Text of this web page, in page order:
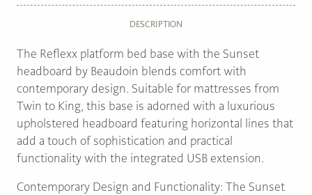
DESCRIPTION
The Reflexx platform bed base with the Sunset
headboard by Beaudoin blends comfort with
contemporary design. Suitable for mattresses from
Twin to King, this base is adorned with a luxurious
upholstered headboard featuring horizontal lines that
add a touch of sophistication and practical
functionality with the integrated USB extension.
Contemporary Design and Functionality: The Sunset